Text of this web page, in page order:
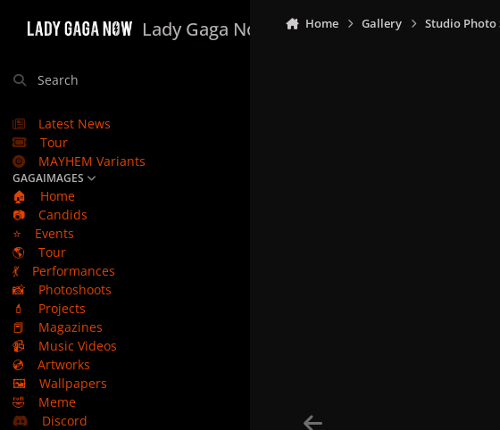
Lady Gaga Now
Search
Latest News
Tour
MAYHEM Variants
GAGAIMAGES
🏠
Home
📷
Candids
⭐
Events
🌎
Tour
💃
Performances
📸
Photoshoots
💄
Projects
📕
Magazines
📹
Music Videos
💿
Artworks
🖼️
Wallpapers
🤣
Meme
Discord
Home Gallery Studio Photo